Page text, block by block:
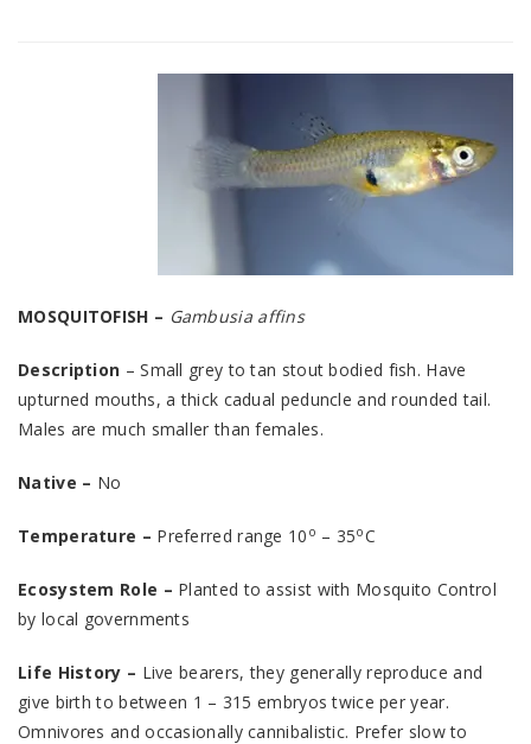
MOSQUITOFISH – Gambusia affins
Description – Small grey to tan stout bodied fish. Have
upturned mouths, a thick cadual peduncle and rounded tail.
Males are much smaller than females.
Native – No
Temperature – Preferred range 10 o – 35oC
Ecosystem Role – Planted to assist with Mosquito Control
by local governments
Life History – Live bearers, they generally reproduce and
give birth to between 1 – 315 embryos twice per year.
Omnivores and occasionally cannibalistic. Prefer slow to